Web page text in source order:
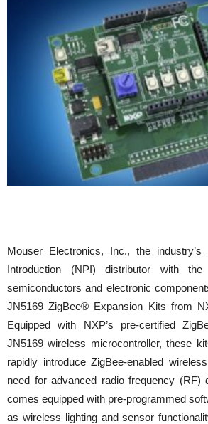
Mouser Electronics, Inc., the
Introduction (NPI) distributor with
semiconductors and electronic
JN5169 ZigBee® Expansion Kits from
Equipped with NXP’s pre-certified
JN5169 wireless microcontroller, these
rapidly introduce ZigBee-enabled
need for advanced radio frequency (RF)
comes equipped with pre-programmed
as wireless lighting and sensor